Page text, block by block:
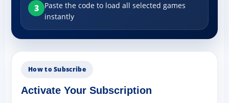
3
Paste the code to load all selected games
instantly
How to Subscribe
Activate Your Subscription